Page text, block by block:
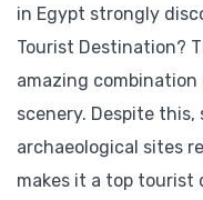
in Egypt strongly
Tourist Destination?
amazing
scenery. Despite
archaeological sites
makes it a top tourist